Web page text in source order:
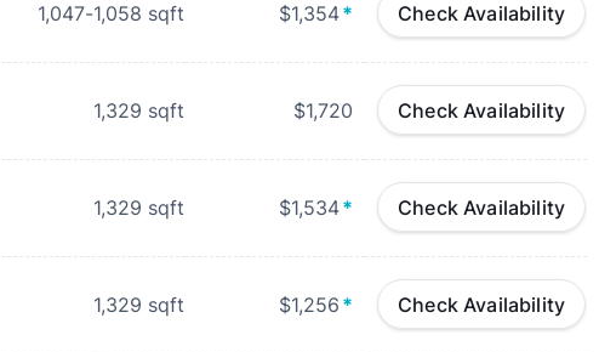
1,047-1,058 sqft $1,354* Check Availability
1,329 sqft $1,720 Check Availability
1,329 sqft $1,534* Check Availability
1,329 sqft $1,256 * Check Availability